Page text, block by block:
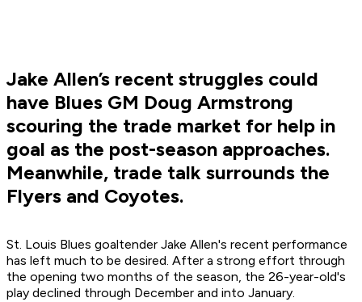
Jake Allen’s recent struggles could
have Blues GM Doug Armstrong
scouring the trade market for help in
goal as the post-season approaches.
Meanwhile, trade talk surrounds the
Flyers and Coyotes.
St. Louis Blues goaltender Jake Allen's recent performance
has left much to be desired. After a strong effort through
the opening two months of the season, the 26-year-old's
play declined through December and into January.